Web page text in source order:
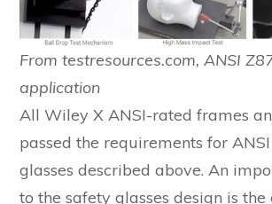
From testresources.com, ANSI
application
All Wiley X ANSI-rated frames
passed the requirements for
glasses described above. An
to the safety glasses design is the